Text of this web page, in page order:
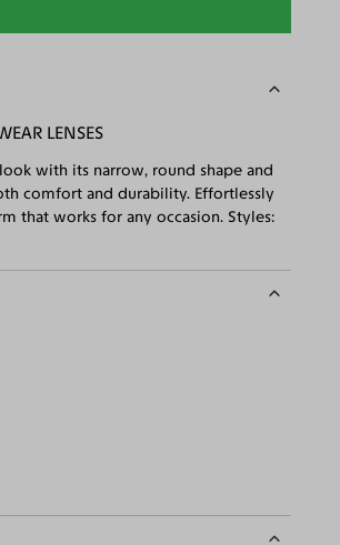
LENSES
with its narrow, round shape and
comfort and durability. Effortlessly
that works for any occasion. Styles: